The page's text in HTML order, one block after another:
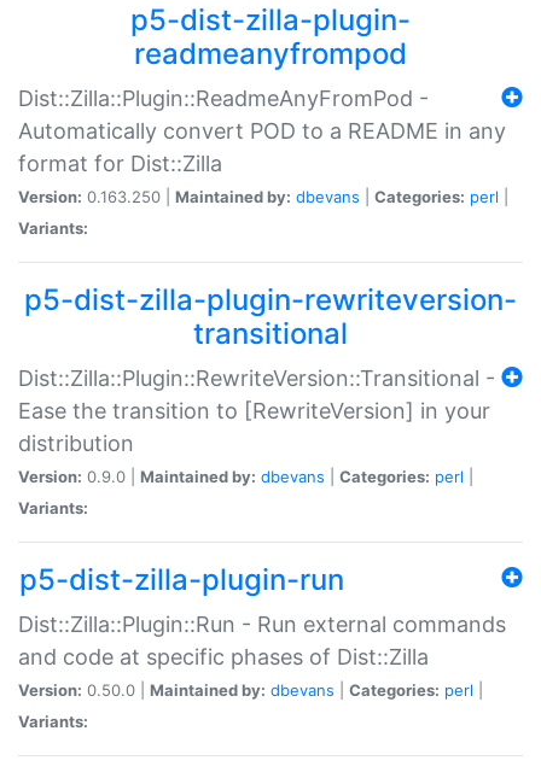
p5-dist-zilla-plugin-
readmeanyfrompod
Dist::Zilla::Plugin::ReadmeAnyFromPod -
Automatically convert POD to a README in any
format for Dist::Zilla
Version: 0.163.250 | Maintained by: dbevans Categories: perl
Variants:
p5-dist-zilla-plugin-rewriteversion-
transitional
Dist::Zilla::Plugin::RewriteVersion::Transitional -
Ease the transition to [RewriteVersion] in your
distribution
Version: 0.9.0 | Maintained by: dbevans Categories: perl
Variants:
p5-dist-zilla-plugin-run
Dist::Zilla::Plugin::Run - Run external commands
and code at specific phases of Dist::Zilla
Version: 0.50.0 | Maintained by: dbevans Categories: perl
Variants: